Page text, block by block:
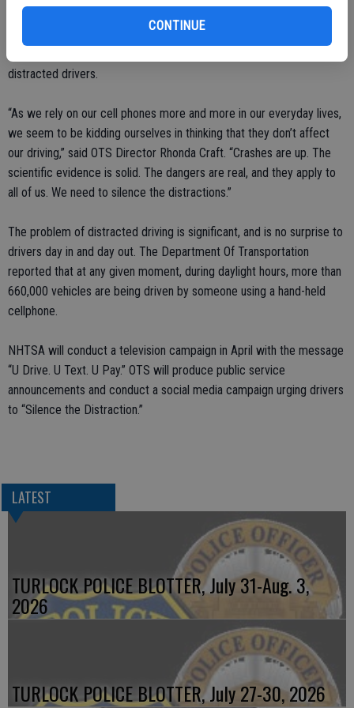
CONTINUE
nationwide, 3,179 people died in distracted driving collisions, which
is 10 per cent of all crash fatalities. An additional 431,000 people, or
distracted drivers.
“As we rely on our cell phones more and more in our everyday lives,
we seem to be kidding ourselves in thinking that they don’t affect
our driving,” said OTS Director Rhonda Craft. “Crashes are up. The
scientific evidence is solid. The dangers are real, and they apply to
all of us. We need to silence the distractions.”
The problem of distracted driving is significant, and is no surprise to
drivers day in and day out. The Department Of Transportation
reported that at any given moment, during daylight hours, more than
660,000 vehicles are being driven by someone using a hand-held
cellphone.
NHTSA will conduct a television campaign in April with the message
“U Drive. U Text. U Pay.” OTS will produce public service
announcements and conduct a social media campaign urging drivers
to “Silence the Distraction.”
LATEST
TURLOCK POLICE BLOTTER, July 31-Aug. 3,
2026
TURLOCK POLICE BLOTTER, July 27-30, 2026